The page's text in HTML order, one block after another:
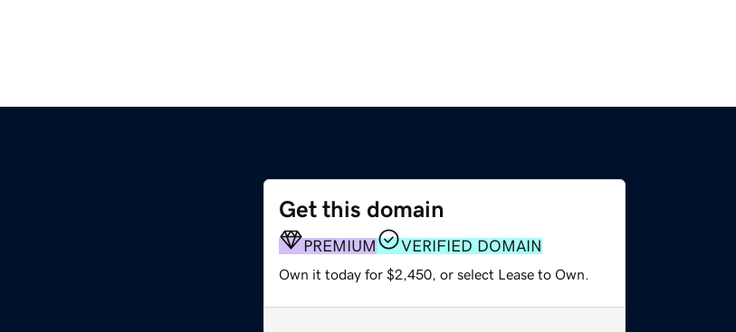
Get this domain
PREMIUM VERIFIED DOMAIN
Own it today for $2,450, or select Lease to Own.